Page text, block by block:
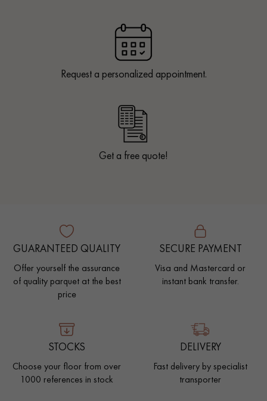
Request a personalized appointment.
Get a free quote!
GUARANTEED QUALITY
Offer yourself the assurance
of quality parquet at the best
price
SECURE PAYMENT
Visa and Mastercard or
instant bank transfer.
STOCKS
Choose your floor from over
1000 references in stock
DELIVERY
Fast delivery by specialist
transporter